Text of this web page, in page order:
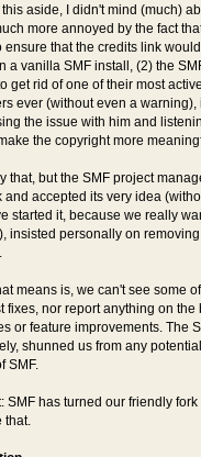
aside, I didn't mind (much)
more annoyed by the fact
ensure that the credits link
a vanilla SMF install, (2) the
get rid of one of their most
ever (without even a warning),
the issue with him and
the copyright more
that, but the SMF project
and accepted its very idea
started it, because we really
insisted personally on
means is, we can't see some
fixes, nor report anything on the
or feature improvements. The
shunned us from any
SMF.
SMF has turned our friendly
that.